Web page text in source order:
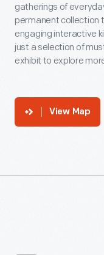
gatherings of
permanent collection
engaging interactive
just a selection of
exhibit to explore
View Map